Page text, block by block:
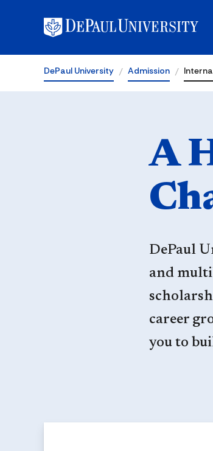
DePaul University Admission
Admission
A
DePaul
and
career
you to